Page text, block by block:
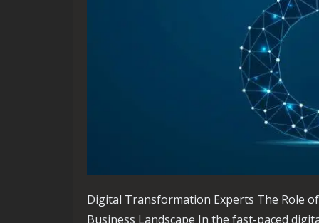
Digital Transformation Experts The Role
Business Landscape In the fast-paced